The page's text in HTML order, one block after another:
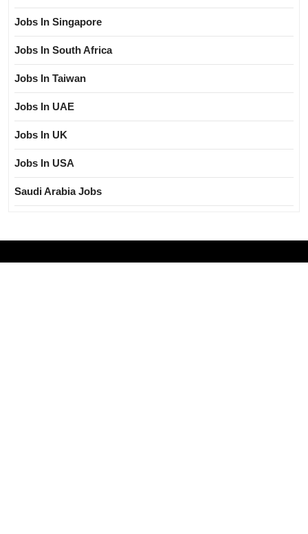
Jobs In Singapore
Jobs In South Africa
Jobs In Taiwan
Jobs In UAE
Jobs In UK
Jobs In USA
Saudi Arabia Jobs